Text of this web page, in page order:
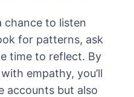
chance to listen
for patterns, ask
time to reflect. By
empathy, you’ll
accounts but also